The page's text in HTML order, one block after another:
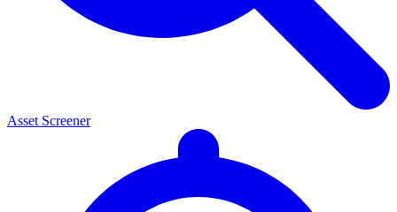
Asset Screener